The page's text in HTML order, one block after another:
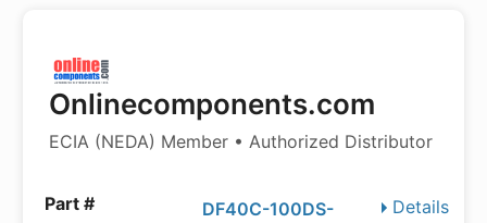
Onlinecomponents.com
ECIA (NEDA) Member • Authorized Distributor
Details
DF40C-100DS-